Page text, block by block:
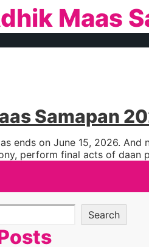
Maas
Samapan
ends on June 15, 2026.
perform final acts of
Search